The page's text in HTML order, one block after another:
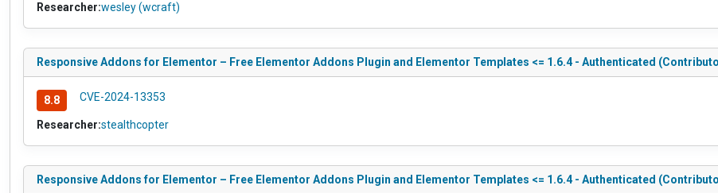
Researcher:wesley (wcraft)
Responsive Addons for Elementor – Free Elementor Addons Plugin and Elementor Templates <= 1.6.4 - Authenticated
8.8 CVE-2024-13353
Researcher:stealthcopter
Responsive Addons for Elementor – Free Elementor Addons Plugin and Elementor Templates <= 1.6.4 - Authenticated